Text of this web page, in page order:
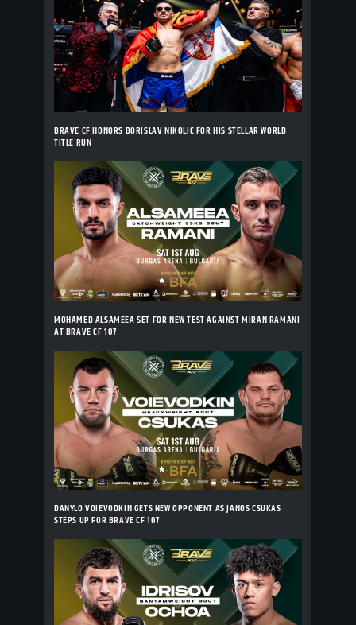
BRAVE CF HONORS BORISLAV NIKOLIC FOR HIS STELLAR WORLD
TITLE RUN
MOHAMED ALSAMEEA SET FOR NEW TEST AGAINST MIRAN RAMANI
AT BRAVE CF 107
DANYLO VOIEVODKIN GETS NEW OPPONENT AS JANOS CSUKAS
STEPS UP FOR BRAVE CF 107